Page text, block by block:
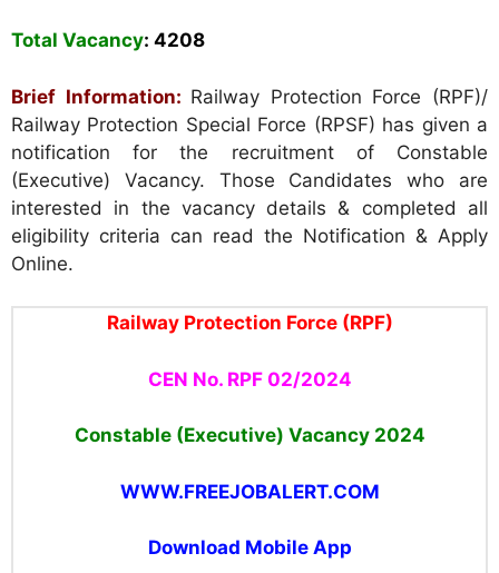
Total Vacancy: 4208
Brief Information: Railway Protection Force (RPF)/
Railway Protection Special Force (RPSF) has given a
notification for the recruitment of Constable
(Executive) Vacancy. Those Candidates who are
interested in the vacancy details & completed all
eligibility criteria can read the Notification & Apply
Online.
Railway Protection Force (RPF)
CEN No. RPF 02/2024
Constable (Executive) Vacancy 2024
WWW.FREEJOBALERT.COM
Download Mobile App